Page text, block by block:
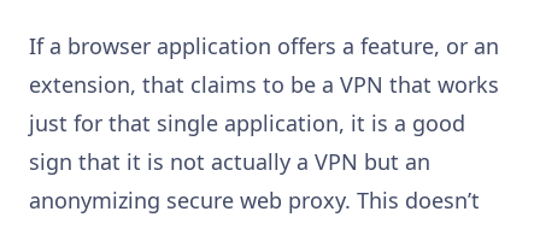
If a browser application offers a feature, or an
extension, that claims to be a VPN that works
just for that single application, it is a good
sign that it is not actually a VPN but an
anonymizing secure web proxy. This doesn’t